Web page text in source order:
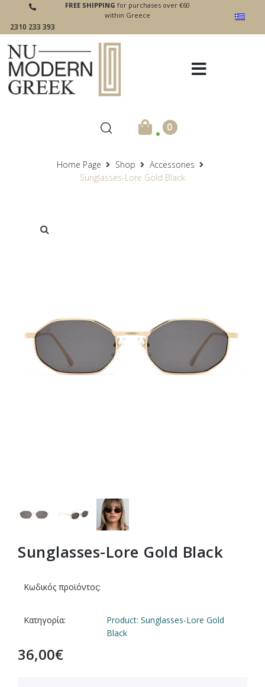
2310 233 393
FREE SHIPPING for purchases over €60
within Greece
. 0
Home Page Shop
Accessories
Sunglasses-Lore Gold Black
Sunglasses-Lore Gold Black
Κωδικός προϊόντος:
Κατηγορία:
Product: Sunglasses-Lore Gold
Black
36,00€